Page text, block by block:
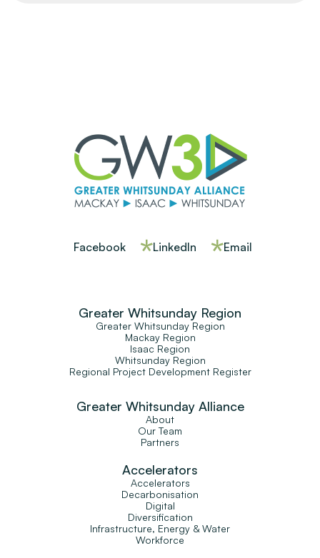
Facebook LinkedIn Email
Greater Whitsunday Region
Greater Whitsunday Region
Mackay Region
Isaac Region
Whitsunday Region
Regional Project Development Register
Greater Whitsunday Alliance
About
Our Team
Partners
Accelerators
Accelerators
Decarbonisation
Digital
Diversification
Infrastructure, Energy & Water
Workforce